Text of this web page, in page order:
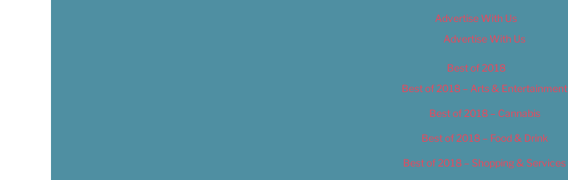
Advertise With Us
Advertise With Us
Best of 2018
Best of 2018 – Arts & Entertainment
Best of 2018 – Cannabis
Best of 2018 – Food & Drink
Best of 2018 – Shopping & Services